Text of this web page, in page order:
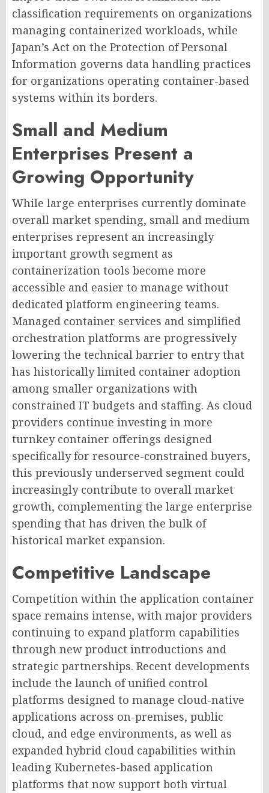
classification requirements on organizations
managing containerized workloads, while
Japan’s Act on the Protection of Personal
Information governs data handling practices
for organizations operating container-based
systems within its borders.
Small and Medium
Enterprises Present a
Growing Opportunity
While large enterprises currently dominate
overall market spending, small and medium
enterprises represent an increasingly
important growth segment as
containerization tools become more
accessible and easier to manage without
dedicated platform engineering teams.
Managed container services and simplified
orchestration platforms are progressively
lowering the technical barrier to entry that
has historically limited container adoption
among smaller organizations with
constrained IT budgets and staffing. As cloud
providers continue investing in more
turnkey container offerings designed
specifically for resource-constrained buyers,
this previously underserved segment could
increasingly contribute to overall market
growth, complementing the large enterprise
spending that has driven the bulk of
historical market expansion.
Competitive Landscape
Competition within the application container
space remains intense, with major providers
continuing to expand platform capabilities
through new product introductions and
strategic partnerships. Recent developments
include the launch of unified control
platforms designed to manage cloud-native
applications across on-premises, public
cloud, and edge environments, as well as
expanded hybrid cloud capabilities within
leading Kubernetes-based application
platforms that now support both virtual